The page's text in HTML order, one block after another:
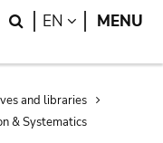
Search
EN LANGUAGE
MENU
and libraries
& Systematics